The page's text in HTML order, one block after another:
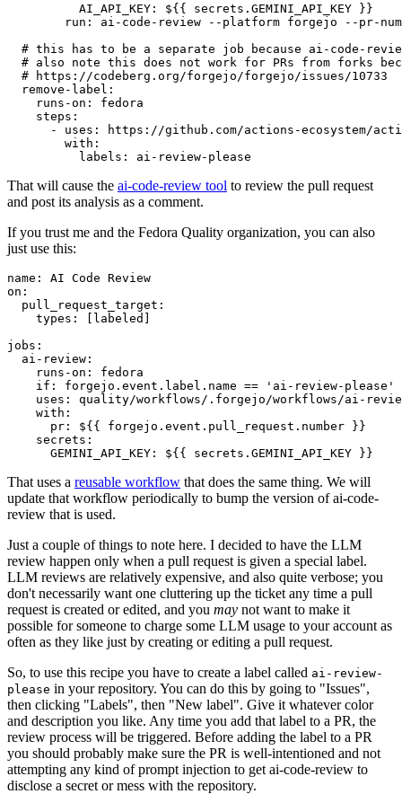
AI_API_KEY :
${{ secrets.GEMINI_API_KEY }}
run :
ai-code-review --platform forgejo --pr-
# this has to be a separate job because ai-code-
# also note this does not work for PRs from forks
# https://codeberg.org/forgejo/forgejo/issues/10733
remove-label :
runs-on :
fedora
steps :
-
uses :
https://github.com/actions-ecosystem/action-
with :
labels : ai-review-please
That will cause the ai-code-review tool to review the pull request
and post its analysis as a comment.
If you trust me and the Fedora Quality organization, you can also
just use this:
name :
AI Code Review
on :
pull_request_target :
types : [ labeled ]
jobs :
ai-review :
runs-on :
fedora
if :
forgejo.event.label.name == 'ai-review-please'
uses :
quality/workflows/.forgejo/workflows/ai-
with :
pr :
${{ forgejo.event.pull_request.number }}
secrets :
GEMINI_API_KEY : ${{ secrets.GEMINI_API_KEY }}
That uses a reusable workflow that does the same thing. We will
update that workflow periodically to bump the version of ai-code-
review that is used.
Just a couple of things to note here. I decided to have the LLM
review happen only when a pull request is given a special label.
LLM reviews are relatively expensive, and also quite verbose; you
don't necessarily want one cluttering up the ticket any time a pull
request is created or edited, and you may not want to make it
possible for someone to charge some LLM usage to your account as
often as they like just by creating or editing a pull request.
So, to use this recipe you have to create a label called ai-review-
please in your repository. You can do this by going to "Issues",
then clicking "Labels", then "New label". Give it whatever color
and description you like. Any time you add that label to a PR, the
review process will be triggered. Before adding the label to a PR
you should probably make sure the PR is well-intentioned and not
attempting any kind of prompt injection to get ai-code-review to
disclose a secret or mess with the repository.